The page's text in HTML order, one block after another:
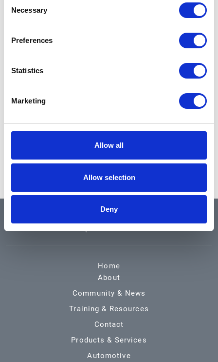
Selection
Necessary
Preferences
Statistics
Marketing
Allow all
Allow selection
Deny
QUICK LINKS
Home
About
Community & News
Training & Resources
Contact
Products & Services
Automotive